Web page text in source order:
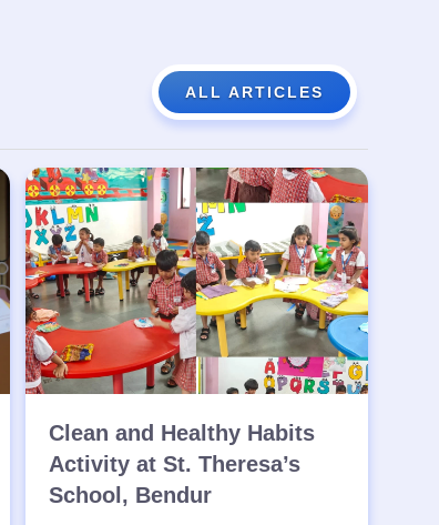
ALL ARTICLES
Clean and Healthy Habits
Activity at St. Theresa’s
School, Bendur